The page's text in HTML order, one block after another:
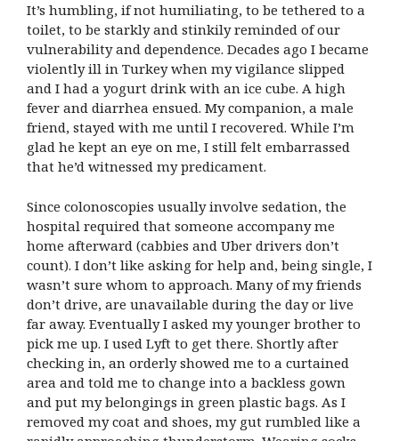
It’s humbling, if not humiliating, to be tethered to a
toilet, to be starkly and stinkily reminded of our
vulnerability and dependence. Decades ago I became
violently ill in Turkey when my vigilance slipped
and I had a yogurt drink with an ice cube. A high
fever and diarrhea ensued. My companion, a male
friend, stayed with me until I recovered. While I’m
glad he kept an eye on me, I still felt embarrassed
that he’d witnessed my predicament.
Since colonoscopies usually involve sedation, the
hospital required that someone accompany me
home afterward (cabbies and Uber drivers don’t
count). I don’t like asking for help and, being single, I
wasn’t sure whom to approach. Many of my friends
don’t drive, are unavailable during the day or live
far away. Eventually I asked my younger brother to
pick me up. I used Lyft to get there. Shortly after
checking in, an orderly showed me to a curtained
area and told me to change into a backless gown
and put my belongings in green plastic bags. As I
removed my coat and shoes, my gut rumbled like a